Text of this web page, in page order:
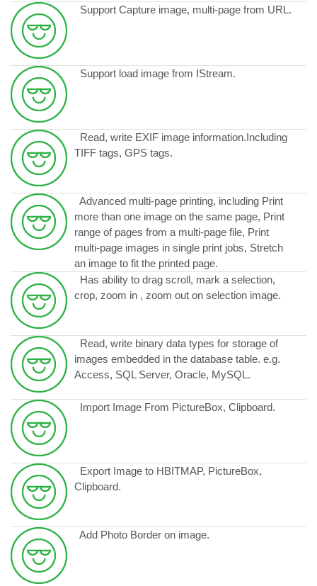
Support Capture image, multi-page from URL.
Support load image from IStream.
Read, write EXIF image information.Including
TIFF tags, GPS tags.
Advanced multi-page printing, including Print
more than one image on the same page, Print
range of pages from a multi-page file, Print
multi-page images in single print jobs, Stretch
an image to fit the printed page.
Has ability to drag scroll, mark a selection,
crop, zoom in , zoom out on selection image.
Read, write binary data types for storage of
images embedded in the database table. e.g.
Access, SQL Server, Oracle, MySQL.
Import Image From PictureBox, Clipboard.
Export Image to HBITMAP, PictureBox,
Clipboard.
Add Photo Border on image.